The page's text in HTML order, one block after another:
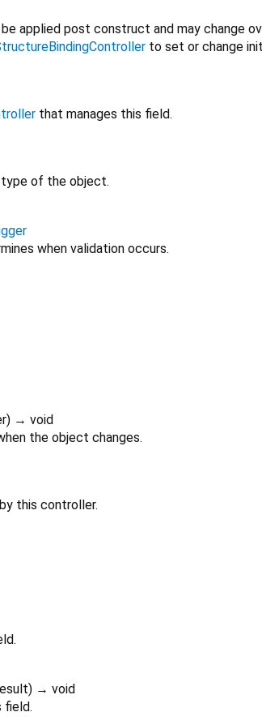
applied post construct and may change
to set or change
that manages this field.
of the object.
when validation occurs.
) → void
the object changes.
this controller.
) → void
field.